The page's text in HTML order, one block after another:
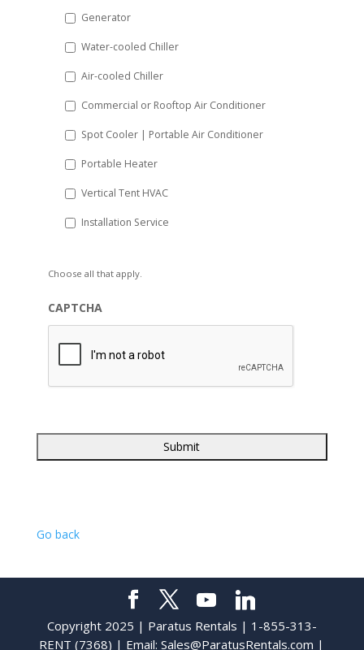
YYYY
Generator
Water-cooled Chiller
Air-cooled Chiller
Commercial or Rooftop Air Conditioner
Spot Cooler | Portable Air Conditioner
Portable Heater
Vertical Tent HVAC
Installation Service
Choose all that apply.
CAPTCHA
Go back
Copyright 2025 | Paratus Rentals | 1-855-313-
RENT (7368) | Email:Sales@ParatusRentals.com |